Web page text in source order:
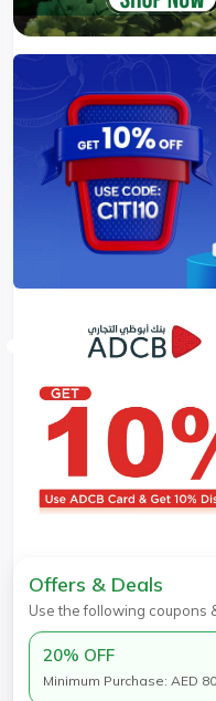
Offers & Deals
Use the following coupons
20% OFF
Minimum Purchase: AED